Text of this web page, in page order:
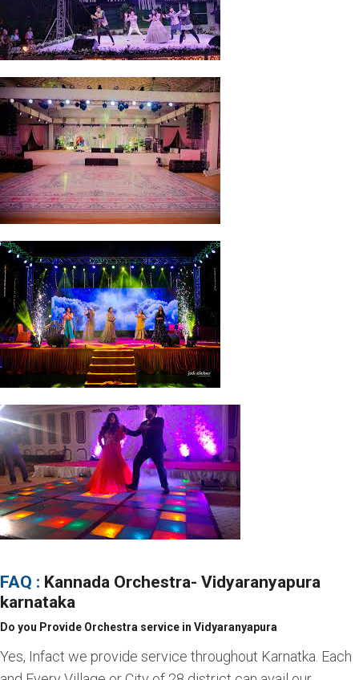
FAQ : Kannada Orchestra- Vidyaranyapura
karnataka
Do you Provide Orchestra service in Vidyaranyapura
Yes, Infact we provide service throughout Karnatka. Each